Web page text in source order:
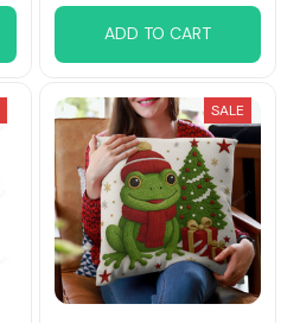
ADD TO CART
SALE